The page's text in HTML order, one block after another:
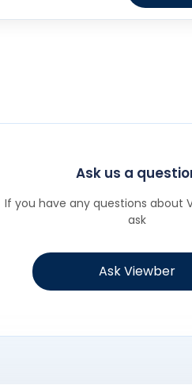
Ask us a
If you have any questions about
ask
Ask Viewber